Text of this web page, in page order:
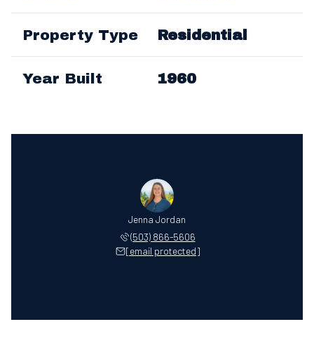
Property Type Residential
Year Built 1960
Jenna Jordan
(503) 866-5606
[email protected]